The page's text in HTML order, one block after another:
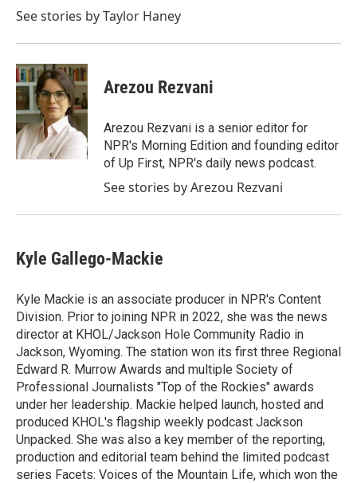
See stories by Taylor Haney
Arezou Rezvani
Arezou Rezvani is a senior editor for
NPR's Morning Edition and founding editor
of Up First, NPR's daily news podcast.
See stories by Arezou Rezvani
Kyle Gallego-Mackie
Kyle Mackie is an associate producer in NPR's Content
Division. Prior to joining NPR in 2022, she was the news
director at KHOL/Jackson Hole Community Radio in
Jackson, Wyoming. The station won its first three Regional
Edward R. Murrow Awards and multiple Society of
Professional Journalists "Top of the Rockies" awards
under her leadership. Mackie helped launch, hosted and
produced KHOL's flagship weekly podcast Jackson
Unpacked. She was also a key member of the reporting,
production and editorial team behind the limited podcast
series Facets: Voices of the Mountain Life, which won the